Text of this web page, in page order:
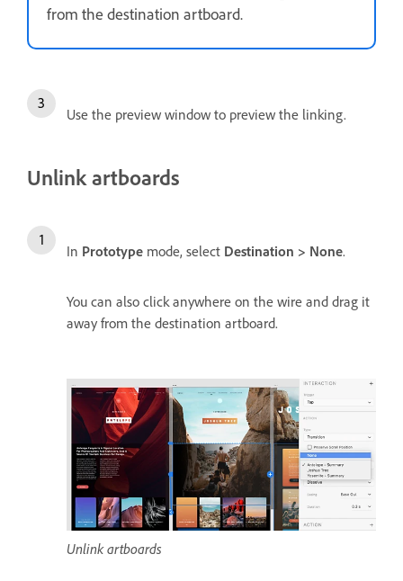
from the destination artboard.
Use the preview window to preview the linking.
Unlink artboards
In Prototype mode, select Destination > None.
You can also click anywhere on the wire and drag it
away from the destination artboard.
Unlink artboards